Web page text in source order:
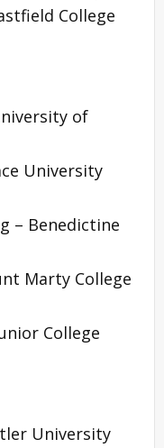
College
of
University
– Benedictine
Marty College
College
University